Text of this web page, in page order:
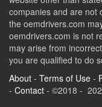
companies and are not
the oemdrivers.com
oemdrivers.com is not
may arise from
you are qualified to do
About - Terms of Use -
- Contact - ©2018 -